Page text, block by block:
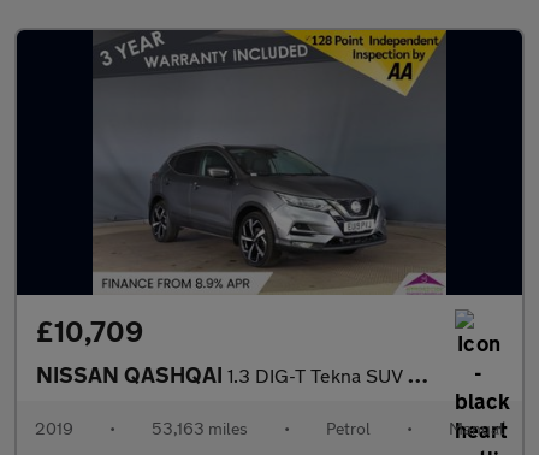
£10,709
NISSAN QASHQAI 1.3 DIG-T Tekna SUV 5dr Petrol Manual Euro 6 (s/s) (140 ps)
2019 • 53,163 miles • Petrol • Manual